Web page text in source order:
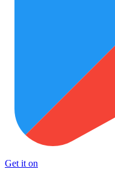
Get it on